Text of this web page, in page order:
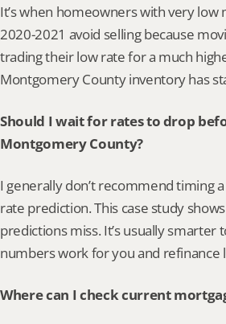
It’s when homeowners with very
2020-2021 avoid selling because
trading their low rate for a much
Montgomery County inventory has
Should I wait for rates to drop
Montgomery County?
I generally don’t recommend timing
rate prediction. This case study
predictions miss. It’s usually smarter
numbers work for you and refinance
Where can I check current